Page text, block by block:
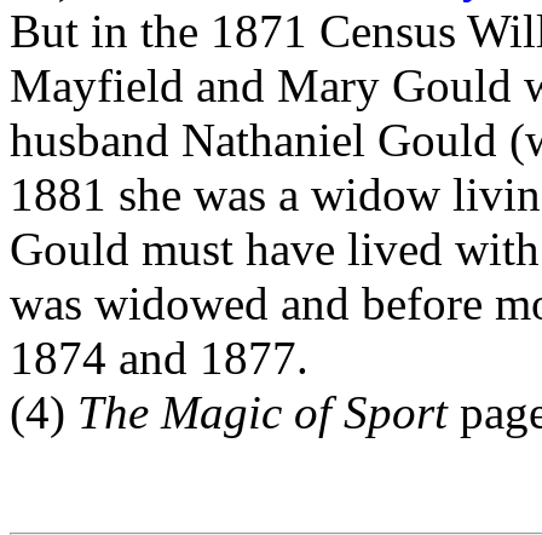
But in the 1871 Census
Mayfield and Mary Gould
husband Nathaniel Gould
1881 she was a widow
Gould must have lived
was widowed and before
1874 and 1877.
(4) The Magic of Sport